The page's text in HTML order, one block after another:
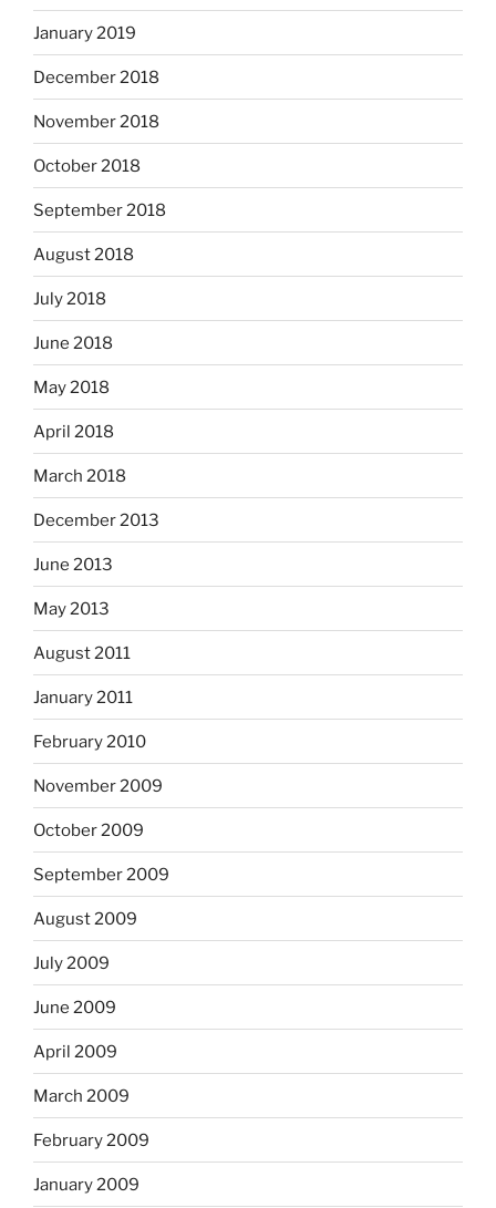
January 2019
December 2018
November 2018
October 2018
September 2018
August 2018
July 2018
June 2018
May 2018
April 2018
March 2018
December 2013
June 2013
May 2013
August 2011
January 2011
February 2010
November 2009
October 2009
September 2009
August 2009
July 2009
June 2009
April 2009
March 2009
February 2009
January 2009